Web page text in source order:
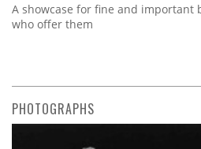
A showcase for fine and important
who offer them
PHOTOGRAPHS